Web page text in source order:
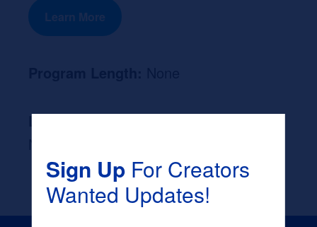
Learn More
Likely Occupation After Graduation :
Sign UpFor Creators
Wanted Updates!